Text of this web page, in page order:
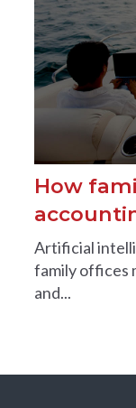
How
Artificial
family offices
and...